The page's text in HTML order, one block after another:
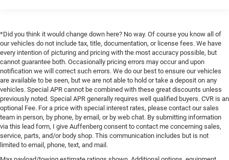
*Did you think it would change down here? No way. Of course you know all of
our vehicles do not include tax, title, documentation, or license fees. We have
every intention of picturing and pricing with the most accuracy possible, but
cannot guarantee both. Occasionally pricing errors may occur and upon
notification we will correct such errors. We do our best to ensure our vehicles
are available to be seen, but we are not able to hold or take a deposit on any
vehicles. Special APR cannot be combined with these great discounts unless
previously noted. Special APR generally requires well qualified buyers. CVR is an
optional Fee. For a price with special interest rates, please contact our sales
team in person, by phone, by email, or by web chat. By submitting information
via this lead form, I give Auffenberg consent to contact me concerning sales,
service, parts, and/or body shop. This communication includes but is not
limited to email, phone, text, and mail.